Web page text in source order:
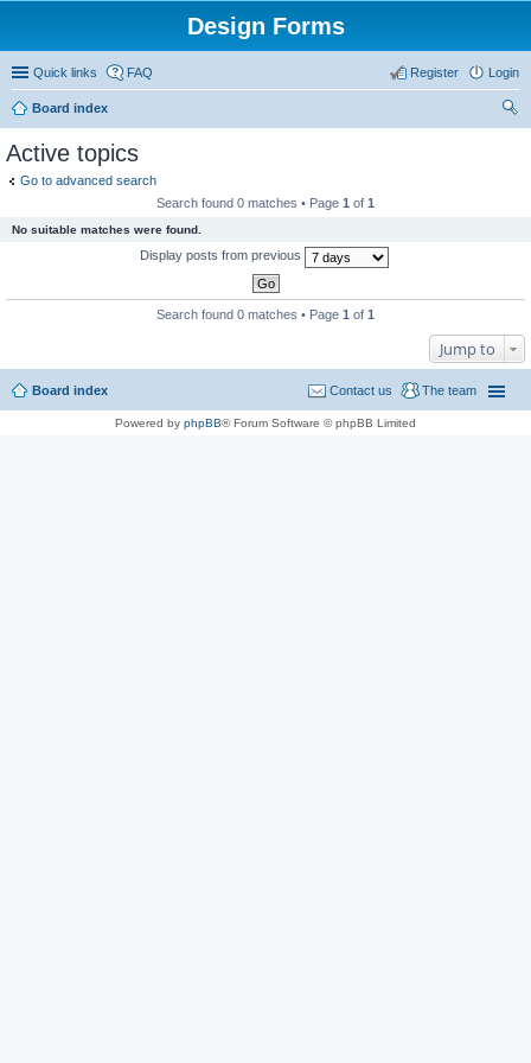
Design Forms
Quick links FAQ Login
Register
Board index
Active topics
Go to advanced search
Search found 0 matches • Page 1 of 1
No suitable matches were found.
Display posts from previous
Search found 0 matches • Page 1 of 1
Jump to
Board index The team
Contact us
Powered by phpBB® Forum Software © phpBB Limited